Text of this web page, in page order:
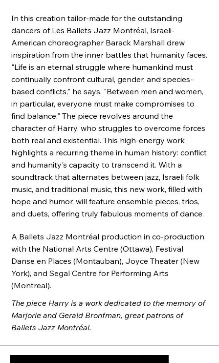
In this creation tailor-made for the outstanding
dancers of Les Ballets Jazz Montréal, Israeli-
American choreographer Barack Marshall drew
inspiration from the inner battles that humanity faces.
"Life is an eternal struggle where humankind must
continually confront cultural, gender, and species-
based conflicts," he says. "Between men and women,
in particular, everyone must make compromises to
find balance." The piece revolves around the
character of Harry, who struggles to overcome forces
both real and existential. This high-energy work
highlights a recurring theme in human history: conflict
and humanity's capacity to transcend it. With a
soundtrack that alternates between jazz, Israeli folk
music, and traditional music, this new work, filled with
hope and humor, will feature ensemble pieces, trios,
and duets, offering truly fabulous moments of dance.
A Ballets Jazz Montréal production in co-production
with the National Arts Centre (Ottawa), Festival
Danse en Places (Montauban), Joyce Theater (New
York), and Segal Centre for Performing Arts
(Montreal).
The piece Harry is a work dedicated to the memory of
Marjorie and Gerald Bronfman, great patrons of
Ballets Jazz Montréal.